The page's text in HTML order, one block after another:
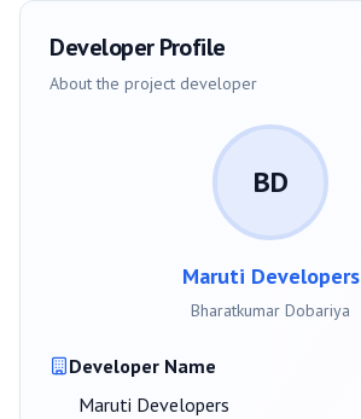
Developer Profile
About the project developer
BD
Maruti Developers
Bharatkumar Dobariya
Developer Name
Maruti Developers